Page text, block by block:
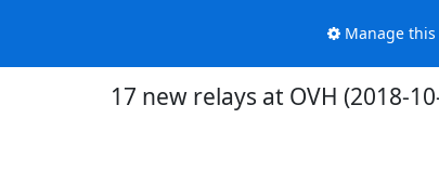
Manage this
17 new relays at OVH (2018-